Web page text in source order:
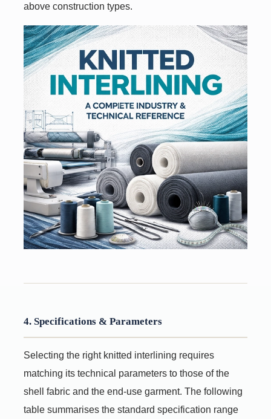
above construction types.
4. Specifications & Parameters
Selecting the right knitted interlining requires
matching its technical parameters to those of the
shell fabric and the end-use garment. The following
table summarises the standard specification range